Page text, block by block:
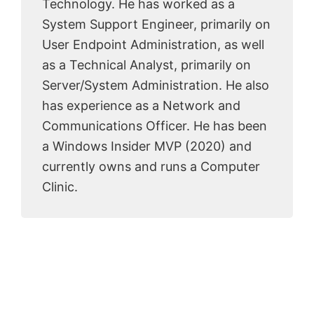
Technology. He has worked as a
System Support Engineer, primarily on
User Endpoint Administration, as well
as a Technical Analyst, primarily on
Server/System Administration. He also
has experience as a Network and
Communications Officer. He has been
a Windows Insider MVP (2020) and
currently owns and runs a Computer
Clinic.